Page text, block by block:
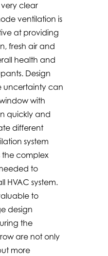
clear
ventilation is
at providing
fresh air and
health and
Design
can
with
quickly and
different
system
the complex
to
HVAC system.
to
design
the
are not only
more